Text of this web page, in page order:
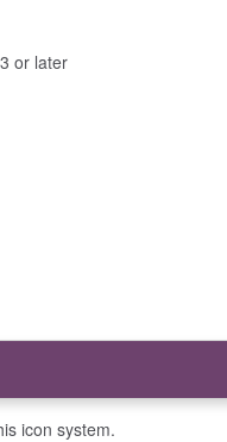
or later
icon system.